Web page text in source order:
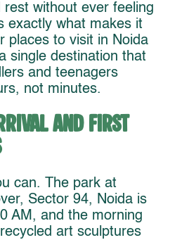
rest without ever feeling
exactly what makes it
places to visit in Noida
single destination that
and teenagers
not minutes.
and First
can. The park at
Sector 94, Noida is
AM, and the morning
art sculptures